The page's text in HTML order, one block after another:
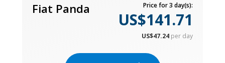
Fiat Panda Price for 3 day(s):
US$141.71
US$47.24 per day